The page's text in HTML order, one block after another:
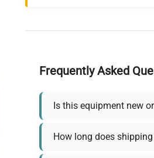
Frequently Asked
Is this equipment new
How long does shipping